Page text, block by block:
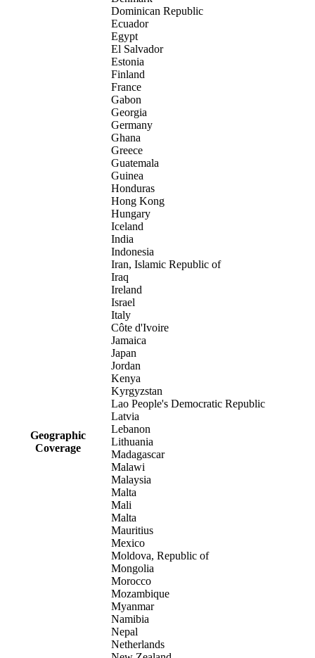
Geographic
Coverage
Dominican Republic
Ecuador
Egypt
El Salvador
Estonia
Finland
France
Gabon
Georgia
Germany
Ghana
Greece
Guatemala
Guinea
Honduras
Hong Kong
Hungary
Iceland
India
Indonesia
Iran, Islamic Republic of
Iraq
Ireland
Israel
Italy
Côte d'Ivoire
Jamaica
Japan
Jordan
Kenya
Kyrgyzstan
Lao People's Democratic Republic
Latvia
Lebanon
Lithuania
Madagascar
Malawi
Malaysia
Malta
Mali
Malta
Mauritius
Mexico
Moldova, Republic of
Mongolia
Morocco
Mozambique
Myanmar
Namibia
Nepal
Netherlands